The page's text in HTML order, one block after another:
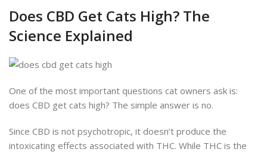
Does CBD Get Cats High? The
Science Explained
One of the most important questions cat owners ask is:
does CBD get cats high? The simple answer is no.
Since CBD is not psychotropic, it doesn’t produce the
intoxicating effects associated with THC. While THC is the